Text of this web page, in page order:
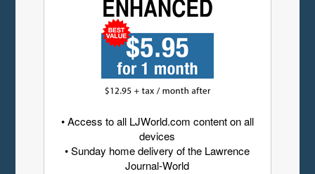
• Access to all LJWorld.com content on all
devices
• Sunday home delivery of the Lawrence
Journal-World